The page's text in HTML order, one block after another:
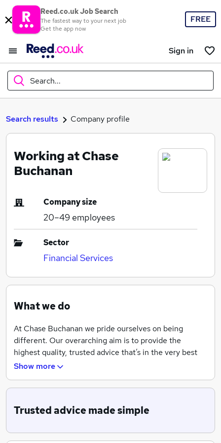
Reed.co.uk Job Search
The fastest way to your next job
Get the app now
FREE
Sign in
Search...
What
Where
Search jobs
Search results Company profile
Working at Chase
Buchanan
Company size
20–49 employees
Sector
Financial Services
What we do
At Chase Buchanan we pride ourselves on being
different. Our overarching aim is to provide the
highest quality, trusted advice that’s in the very best
interests of our clients and to be trusted to deliver just
discreetly and responsibly and work internationally
strategies and reviewing existing investments or
tax accountant and barrister.
Show more
Trusted advice made simple